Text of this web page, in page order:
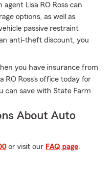
Lisa RO Ross can
options, as well as
passive restraint
anti-theft discount, you
you have insurance from
RO Ross's office today for
can save with State Farm
About Auto
or visit our FAQ page.